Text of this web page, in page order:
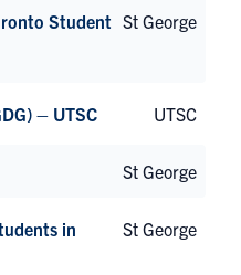
Student St George
– UTSC UTSC
St George
in
St George